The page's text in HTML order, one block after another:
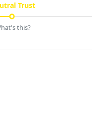
Trust
this?